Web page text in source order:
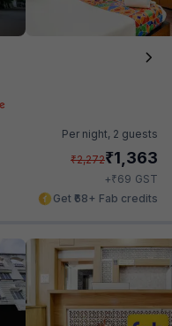
Per night, 2 guests
₹2,272₹1,363
+₹69 GST
Get ₹68+ Fab credits